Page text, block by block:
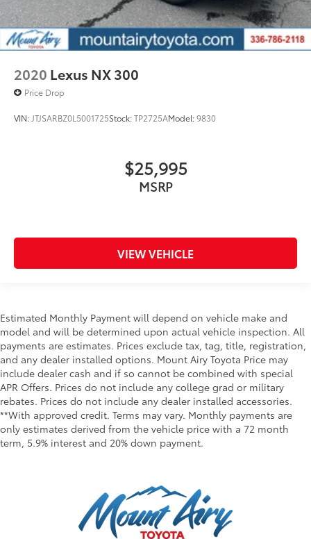
2020 Lexus NX 300
Price Drop
VIN: JTJSARBZ0L5001725Stock:TP2725AModel:9830
$25,995
MSRP
VIEW VEHICLE
Estimated Monthly Payment will depend on vehicle make and
model and will be determined upon actual vehicle inspection. All
payments are estimates. Prices exclude tax, tag, title, registration,
and any dealer installed options. Mount Airy Toyota Price may
include dealer cash and if so cannot be combined with special
APR Offers. Prices do not include any college grad or military
rebates. Prices do not include any dealer installed accessories.
**With approved credit. Terms may vary. Monthly payments are
only estimates derived from the vehicle price with a 72 month
term, 5.9% interest and 20% down payment.